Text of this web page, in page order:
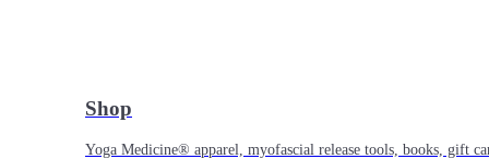
Shop
Yoga Medicine® apparel, myofascial release tools, books, gift